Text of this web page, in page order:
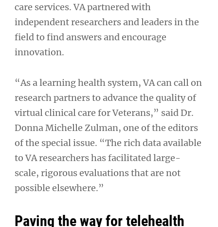
care services. VA partnered with
independent researchers and leaders in the
field to find answers and encourage
innovation.
“As a learning health system, VA can call on
research partners to advance the quality of
virtual clinical care for Veterans,” said Dr.
Donna Michelle Zulman, one of the editors
of the special issue. “The rich data available
to VA researchers has facilitated large-
scale, rigorous evaluations that are not
possible elsewhere.”
Paving the way for telehealth